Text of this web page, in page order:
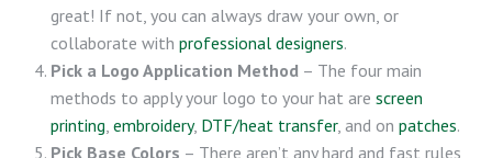
great! If not, you can always draw your own, or
collaborate with professional designers.
Pick a Logo Application Method – The four main
methods to apply your logo to your hat are screen
printing, embroidery, DTF/heat transfer, and on patches.
Pick Base Colors – There aren’t any hard and fast rules